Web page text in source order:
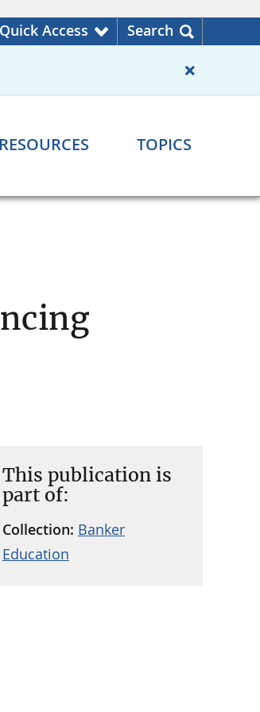
Quick Access Search
TOPICS
This publication is
part of:
Collection: Banker
Education